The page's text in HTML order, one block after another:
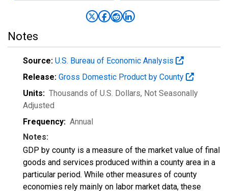
Notes
Source: U.S. Bureau of Economic Analysis
Release: Gross Domestic Product by County
Units: Thousands of U.S. Dollars, Not Seasonally
Adjusted
Frequency: Annual
Notes:
GDP by county is a measure of the market value of final
goods and services produced within a county area in a
particular period. While other measures of county
economies rely mainly on labor market data, these